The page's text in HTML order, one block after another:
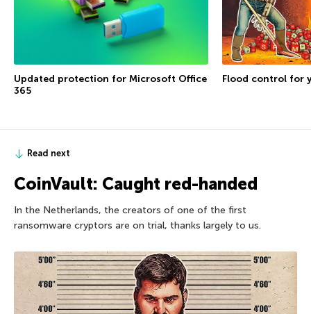
Updated protection for Microsoft Office
365
Flood control for
Read next
CoinVault: Caught red-handed
In the Netherlands, the creators of one of the first
ransomware cryptors are on trial, thanks largely to us.